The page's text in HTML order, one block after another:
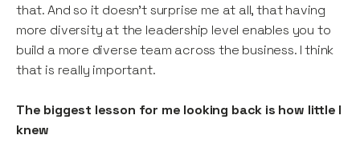
that. And so it doesn’t surprise me at all, that having
more diversity at the leadership level enables you to
build a more diverse team across the business. I think
that is really important.
The biggest lesson for me looking back is how little I
knew